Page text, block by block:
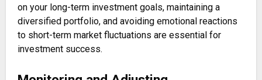
on your long-term investment goals, maintaining a
diversified portfolio, and avoiding emotional reactions
to short-term market fluctuations are essential for
investment success.